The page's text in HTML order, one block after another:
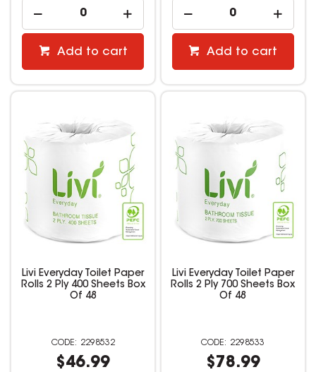
Add to cart Add to cart
Livi Everyday Toilet Paper
Rolls 2 Ply 400 Sheets Box
Of 48
2298532
$46.99
Livi Everyday Toilet Paper
Rolls 2 Ply 700 Sheets Box
Of 48
2298533
$78.99